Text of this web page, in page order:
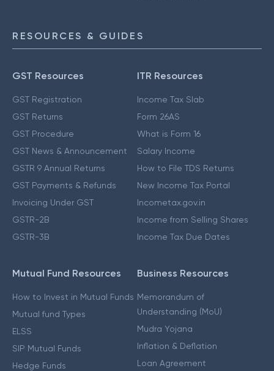
RESOURCES & GUIDES
GST Resources
GST Registration
GST Returns
GST Procedure
GST News & Announcement
GSTR 9 Annual Returns
GST Payments & Refunds
Invoicing Under GST
GSTR-2B
GSTR-3B
ITR Resources
Income Tax Slab
Form 26AS
What is Form 16
Salary Income
How to File TDS Returns
New Income Tax Portal
Incometax.gov.in
Income from Selling Shares
Income Tax Due Dates
Mutual Fund Resources
How to Invest in Mutual Funds
Mutual fund Types
ELSS
SIP Mutual Funds
Hedge Funds
Business Resources
Memorandum of
Understanding (MoU)
Mudra Yojana
Inflation & Deflation
Loan Agreement